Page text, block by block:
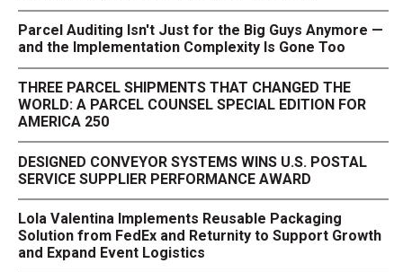
Parcel Auditing Isn't Just for the Big Guys Anymore —
and the Implementation Complexity Is Gone Too
THREE PARCEL SHIPMENTS THAT CHANGED THE
WORLD: A PARCEL COUNSEL SPECIAL EDITION FOR
AMERICA 250
DESIGNED CONVEYOR SYSTEMS WINS U.S. POSTAL
SERVICE SUPPLIER PERFORMANCE AWARD
Lola Valentina Implements Reusable Packaging
Solution from FedEx and Returnity to Support Growth
and Expand Event Logistics